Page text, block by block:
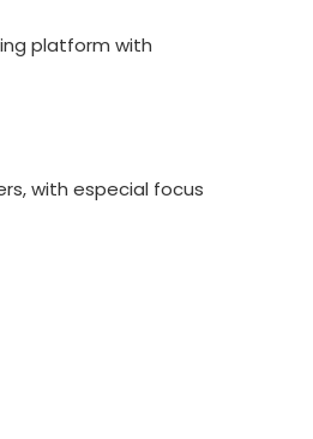
platform with
with especial focus